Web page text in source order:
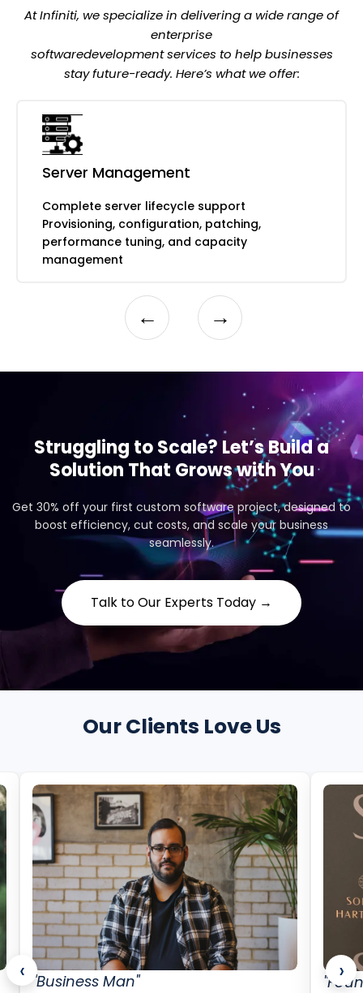
Compliance monitoring and reporting
Multi-site replication and redundancy
Disaster recovery testing and
Rapid recovery procedures and
validation
At Infiniti, we specialize in delivering a wide range of
enterprise
softwaredevelopment services to help businesses
stay future-ready. Here’s what we offer:
←
Server Management
Complete server lifecycle support
Provisioning, configuration, patching,
performance tuning, and capacity
management
→
Struggling to Scale? Let’s Build a
Solution That Grows with You
Get 30% off your first custom software project, designed to
boost efficiency, cut costs, and scale your business
seamlessly.
Talk to Our Experts Today →
Our Clients Love Us
‹ "Business Man" ›